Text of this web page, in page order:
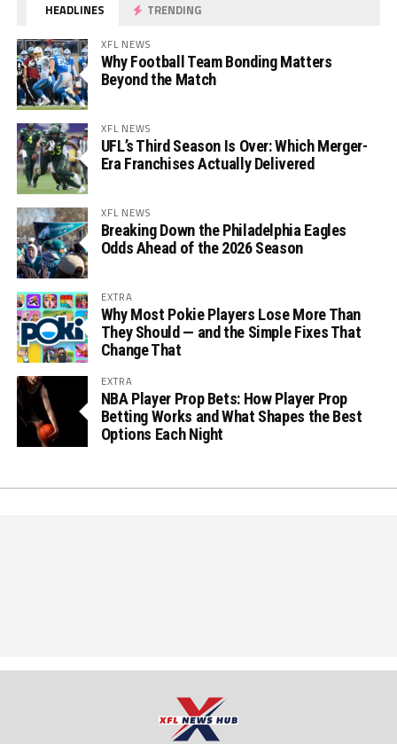
HEADLINES TRENDING
XFL NEWS
Why Football Team Bonding Matters
Beyond the Match
XFL NEWS
UFL’s Third Season Is Over: Which Merger-
Era Franchises Actually Delivered
XFL NEWS
Breaking Down the Philadelphia Eagles
Odds Ahead of the 2026 Season
EXTRA
Why Most Pokie Players Lose More Than
They Should — and the Simple Fixes That
Change That
EXTRA
NBA Player Prop Bets: How Player Prop
Betting Works and What Shapes the Best
Options Each Night